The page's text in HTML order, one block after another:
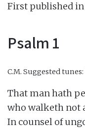
First published in
Psalm 1
C.M. Suggested tunes:
That man hath
who walketh not
In counsel of